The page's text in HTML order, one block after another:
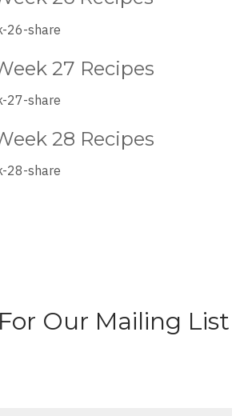
27 Recipes
28 Recipes
Our Mailing List